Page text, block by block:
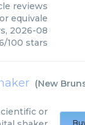
reviews
equivale
, 2026-08
/100 stars
(New
or